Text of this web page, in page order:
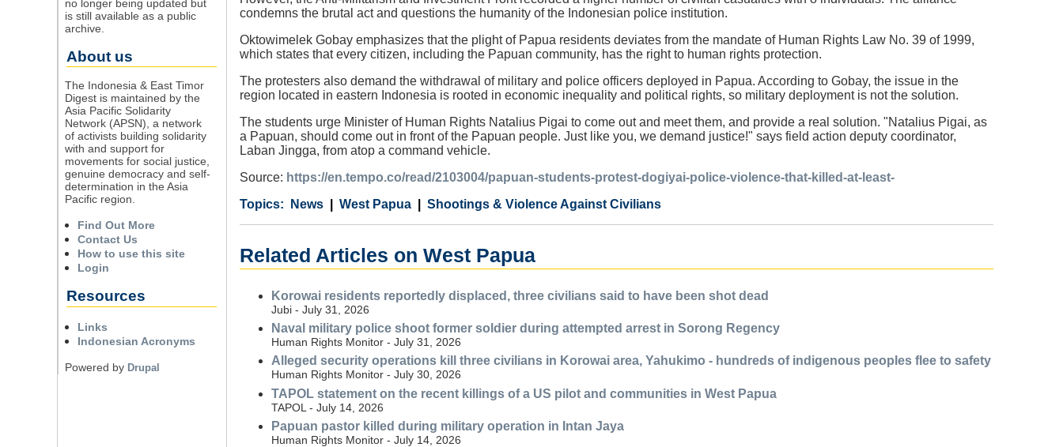
condemns the brutal act and questions the humanity of the Indonesian police institution.
Oktowimelek Gobay emphasizes that the plight of Papua residents deviates from the mandate of Human Rights Law No. 39 of 1999,
which states that every citizen, including the Papuan community, has the right to human rights protection.
The protesters also demand the withdrawal of military and police officers deployed in Papua. According to Gobay, the issue in the
region located in eastern Indonesia is rooted in economic inequality and political rights, so military deployment is not the solution.
The students urge Minister of Human Rights Natalius Pigai to come out and meet them, and provide a real solution. "Natalius Pigai, as
a Papuan, should come out in front of the Papuan people. Just like you, we demand justice!" says field action deputy coordinator,
Laban Jingga, from atop a command vehicle.
Source: https://en.tempo.co/read/2103004/papuan-students-protest-dogiyai-police-violence-that-killed-at-least-
Category
News
Country West Papua
Tags Shootings & Violence Against Civilians
Related Articles on West Papua
Korowai residents reportedly displaced, three civilians said to have been shot dead
Jubi - July 31, 2026
Naval military police shoot former soldier during attempted arrest in Sorong Regency
Human Rights Monitor - July 31, 2026
Alleged security operations kill three civilians in Korowai area, Yahukimo - hundreds of indigenous peoples flee to safety
Human Rights Monitor - July 30, 2026
TAPOL statement on the recent killings of a US pilot and communities in West Papua
TAPOL - July 14, 2026
Papuan pastor killed during military operation in Intan Jaya
Human Rights Monitor - July 14, 2026
no longer being updated but
is still available as a public
archive.
About us
The Indonesia & East Timor
Digest is maintained by the
Asia Pacific Solidarity
Network (APSN), a network
of activists building solidarity
with and support for
movements for social justice,
genuine democracy and self-
determination in the Asia
Pacific region.
Find Out More
Contact Us
How to use this site
Login
Resources
Links
Indonesian Acronyms
Powered by Drupal